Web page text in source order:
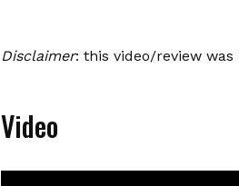
Disclaimer: this video/review was
Video